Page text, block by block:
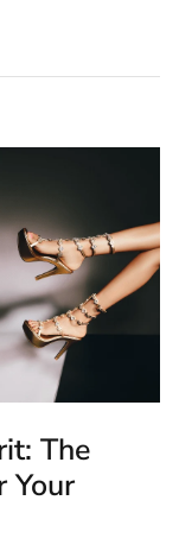
The
Your